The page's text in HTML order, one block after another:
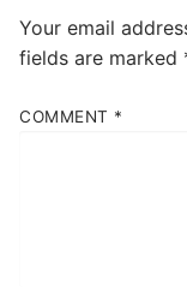
Your email
fields are marked
COMMENT *